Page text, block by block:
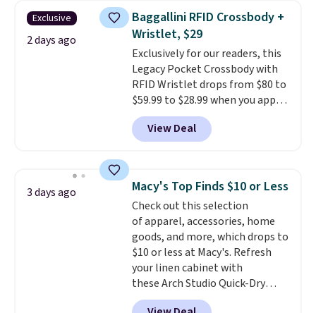
threshold.
this women's Adidas 3-Stripes
Fleece Full-Zip Hoodie in Black
or Glow Blue, drops from $60 to
$36. Spend $50 to get free
shipping, or it adds $8.95
otherwise. Select items can be
ordered online and picked up for
free in store.
Exclusive
2 days ago
Baggallini RFID Crossbody +
Wristlet, $29
Exclusively for our readers, this
Legacy Pocket Crossbody with
RFID Wristlet drops from $80 to
$59.99 to $28.99 when you apply
our code BPOCKET at
Baggallini. This bag set is
available in several colors at
detachable RFID wristlet is the
two-in-one carry solution that
covers a full day out and a
quick errand in the same
purchase. Baggallini builds the
security details in so you don't
have to think about them, and
under $29 with free shipping
makes this one of the better
View Deal
3 days ago Macy's Top Finds $10 or Less
Check out this selection
of apparel, accessories, home
goods, and more, which drops to
$10 or less at Macy's. Refresh
your linen cabinet with
these Arch Studio Quick-Dry
Striped Bath Towels, which fall